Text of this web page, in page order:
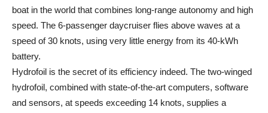
boat in the world that combines long-range autonomy and high
speed. The 6-passenger daycruiser flies above waves at a
speed of 30 knots, using very little energy from its 40-kWh
battery.
Hydrofoil is the secret of its efficiency indeed. The two-winged
hydrofoil, combined with state-of-the-art computers, software
and sensors, at speeds exceeding 14 knots, supplies a